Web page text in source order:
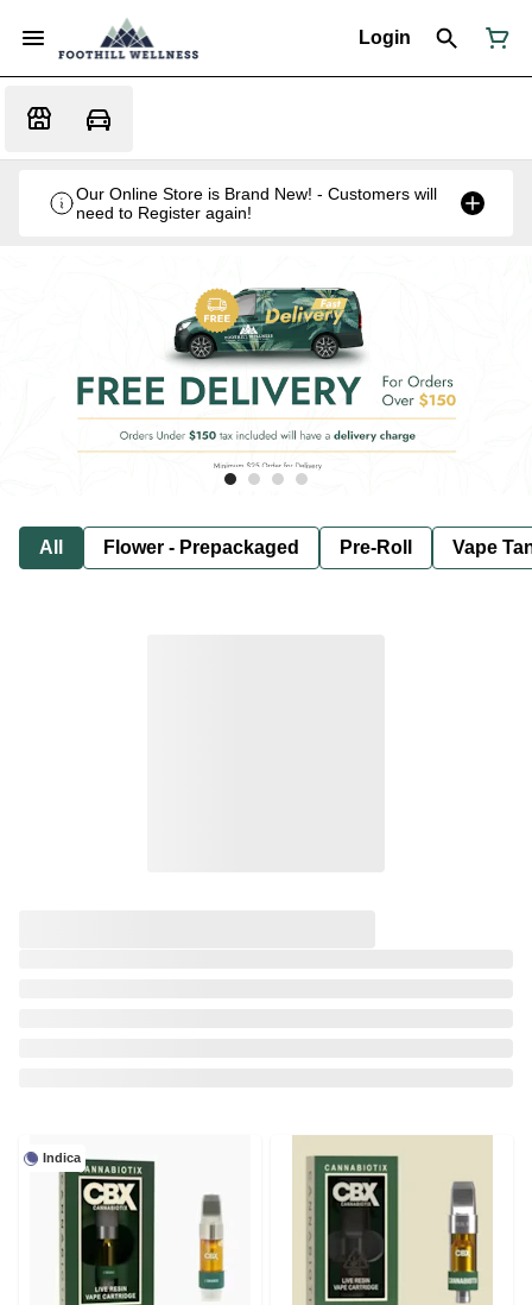
Login
Our Online Store is Brand New! - Customers will
need to Register again!
All Flower - Prepackaged Pre-Roll Vape
Indica